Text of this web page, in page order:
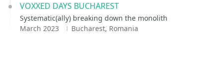
VOXXED DAYS BUCHAREST
Systematic(ally) breaking down the monolith
March 2023
Bucharest, Romania